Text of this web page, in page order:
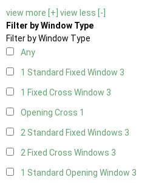
view more [+] view less [-]
Filter by Window Type
Filter by Window Type
Any
1 Standard Fixed Window 3
1 Fixed Cross Window 3
Opening Cross 1
2 Standard Fixed Windows 3
2 Fixed Cross Windows 3
1 Standard Opening Window 3